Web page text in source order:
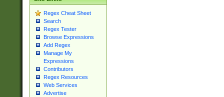
Regex Cheat Sheet
Search
Regex Tester
Browse Expressions
Add Regex
Manage My
Expressions
Contributors
Regex Resources
Web Services
Advertise